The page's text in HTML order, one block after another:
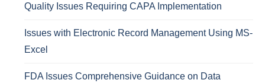
Quality Issues Requiring CAPA Implementation
Issues with Electronic Record Management Using MS-
Excel
FDA Issues Comprehensive Guidance on Data